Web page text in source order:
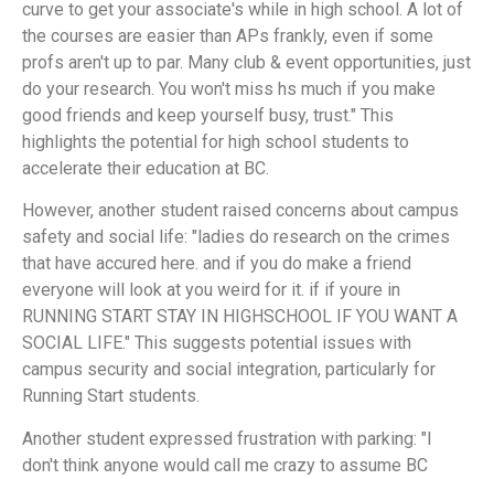
curve to get your associate's while in high school. A lot of
the courses are easier than APs frankly, even if some
profs aren't up to par. Many club & event opportunities, just
do your research. You won't miss hs much if you make
good friends and keep yourself busy, trust." This
highlights the potential for high school students to
accelerate their education at BC.
However, another student raised concerns about campus
safety and social life: "ladies do research on the crimes
that have accured here. and if you do make a friend
everyone will look at you weird for it. if if youre in
RUNNING START STAY IN HIGHSCHOOL IF YOU WANT A
SOCIAL LIFE." This suggests potential issues with
campus security and social integration, particularly for
Running Start students.
Another student expressed frustration with parking: "I
don't think anyone would call me crazy to assume BC